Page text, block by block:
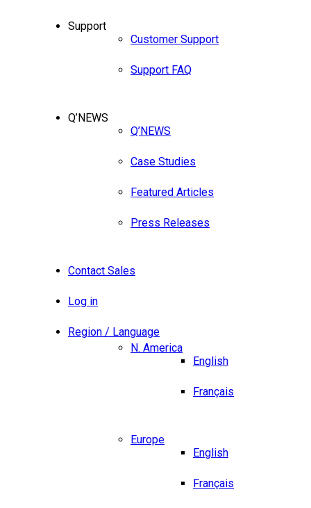
Support
Customer Support
Support FAQ
Q’NEWS
Q’NEWS
Case Studies
Featured Articles
Press Releases
Contact Sales
Log in
Region / Language
N. America
English
Français
Europe
English
Français